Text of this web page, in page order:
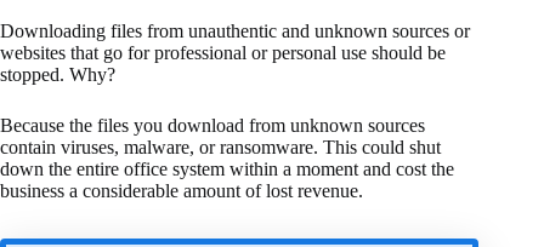
Downloading files from unauthentic and unknown sources or
websites that go for professional or personal use should be
stopped. Why?
Because the files you download from unknown sources
contain viruses, malware, or ransomware. This could shut
down the entire office system within a moment and cost the
business a considerable amount of lost revenue.